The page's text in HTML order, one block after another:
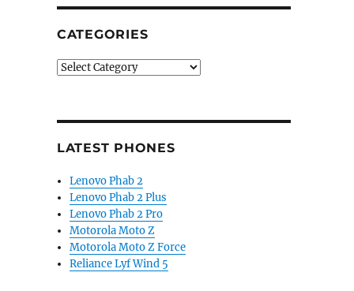
CATEGORIES
Categories
LATEST PHONES
Lenovo Phab 2
Lenovo Phab 2 Plus
Lenovo Phab 2 Pro
Motorola Moto Z
Motorola Moto Z Force
Reliance Lyf Wind 5